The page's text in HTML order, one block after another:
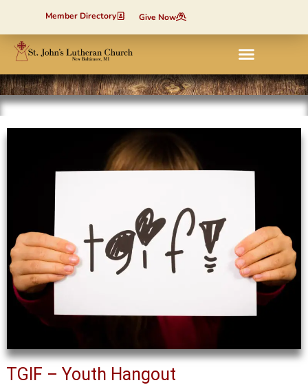
Member Directory Give Now
TGIF – Youth Hangout